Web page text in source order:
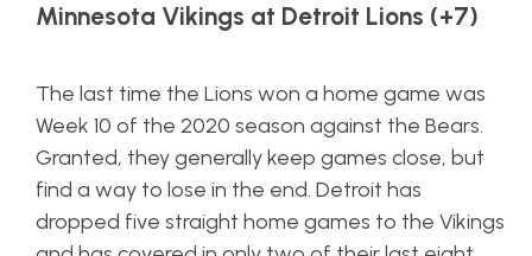
Minnesota Vikings at Detroit Lions (+7)
The last time the Lions won a home game was
Week 10 of the 2020 season against the Bears.
Granted, they generally keep games close, but
find a way to lose in the end. Detroit has
dropped five straight home games to the Vikings